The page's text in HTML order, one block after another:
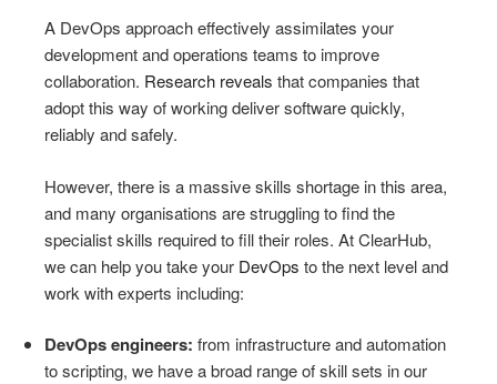
A DevOps approach effectively assimilates your
development and operations teams to improve
collaboration. Research reveals that companies that
adopt this way of working deliver software quickly,
reliably and safely.
However, there is a massive skills shortage in this area,
and many organisations are struggling to find the
specialist skills required to fill their roles. At ClearHub,
we can help you take your DevOps to the next level and
work with experts including:
DevOps engineers: from infrastructure and automation
to scripting, we have a broad range of skill sets in our